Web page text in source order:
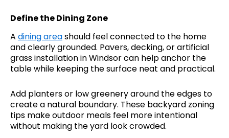
Define the Dining Zone
A dining areashould feel connected to the home
and clearly grounded. Pavers, decking, or artificial
grass installation in Windsor can help anchor the
table while keeping the surface neat and practical.
Add planters or low greenery around the edges to
create a natural boundary. These backyard zoning
tips make outdoor meals feel more intentional
without making the yard look crowded.